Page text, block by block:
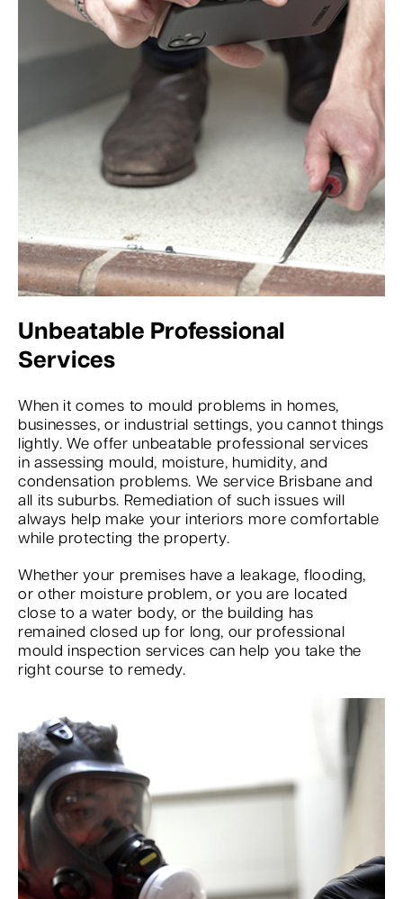
Unbeatable Professional
Services
When it comes to mould problems in homes,
businesses, or industrial settings, you cannot things
lightly. We offer unbeatable professional services
in assessing mould, moisture, humidity, and
condensation problems. We service Brisbane and
all its suburbs. Remediation of such issues will
always help make your interiors more comfortable
while protecting the property.
Whether your premises have a leakage, flooding,
or other moisture problem, or you are located
close to a water body, or the building has
remained closed up for long, our professional
mould inspection services can help you take the
right course to remedy.